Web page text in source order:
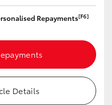
Repayments[F6]
Details